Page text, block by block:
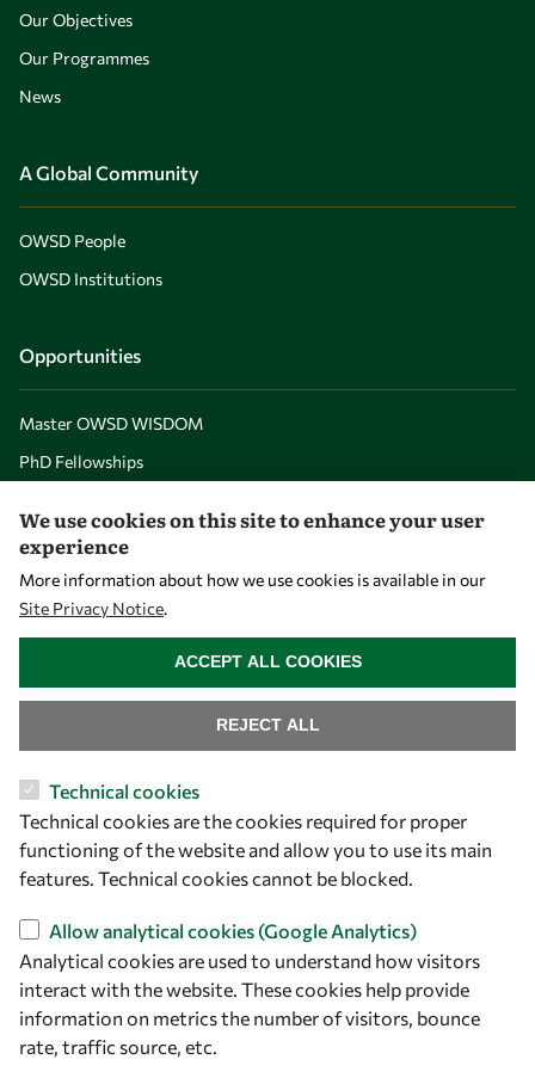
Our Objectives
Our Programmes
News
A Global Community
OWSD People
OWSD Institutions
Opportunities
Master OWSD WISDOM
PhD Fellowships
Events
Mobility
Capacity
Visibility
We use cookies on this site to enhance your user
experience
More information about how we use cookies is available in our
Site Privacy Notice.
Technical cookies
Technical cookies are the cookies required for proper
functioning of the website and allow you to use its main
features. Technical cookies cannot be blocked.
Allow analytical cookies (Google Analytics)
Analytical cookies are used to understand how visitors
interact with the website. These cookies help provide
information on metrics the number of visitors, bounce
rate, traffic source, etc.
REJECT ALL
ACCEPT ALL COOKIES
WITHDRAW CONSENT